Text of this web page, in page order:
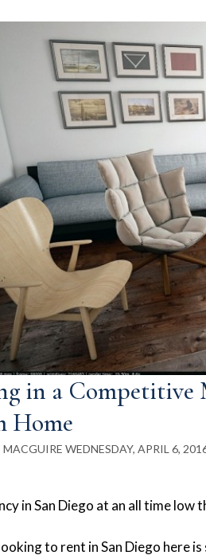
in a Competitive
Home
WEDNESDAY, APRIL 6,
in San Diego at an all time
to rent in San Diego here